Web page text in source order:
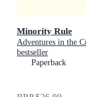
Minority Rule
Adventures in the
bestseller
Paperback